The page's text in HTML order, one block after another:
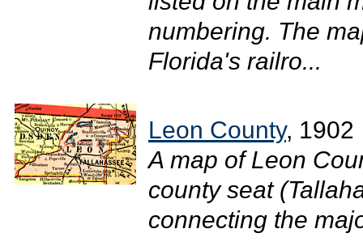
numbering. The
Florida's railro...
Leon County, 1902
A map of Leon
county seat
connecting the